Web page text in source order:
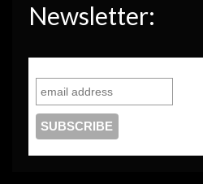
Newsletter: